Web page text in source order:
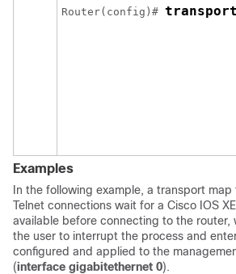
Router(config)#
Examples
In the following example, a transport map
Telnet connections wait for a Cisco IOS
available before connecting to the router,
the user to interrupt the process and
configured and applied to the
(interface gigabitethernet 0).